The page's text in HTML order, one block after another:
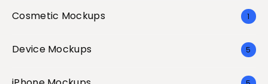
Cosmetic Mockups 1
Device Mockups 5